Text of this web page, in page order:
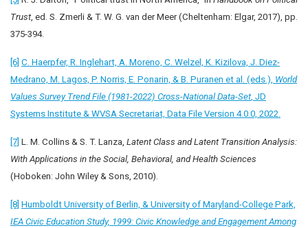
Trust, ed. S. Zmerli & T. W. G. van der Meer (Cheltenham: Elgar, 2017), pp.
375-394.
[6] C. Haerpfer, R. Inglehart, A. Moreno, C. Welzel, K. Kizilova, J. Diez-
Medrano, M. Lagos, P. Norris, E. Ponarin, & B. Puranen et al. (eds.), World
Values Survey Trend File (1981-2022) Cross-National Data-Set, JD
Systems Institute & WVSA Secretariat, Data File Version 4.0.0, 2022.
[7] L. M. Collins & S. T. Lanza, Latent Class and Latent Transition Analysis:
With Applications in the Social, Behavioral, and Health Sciences
(Hoboken: John Wiley & Sons, 2010).
[8] Humboldt University of Berlin, & University of Maryland-College Park,
IEA Civic Education Study, 1999: Civic Knowledge and Engagement Among